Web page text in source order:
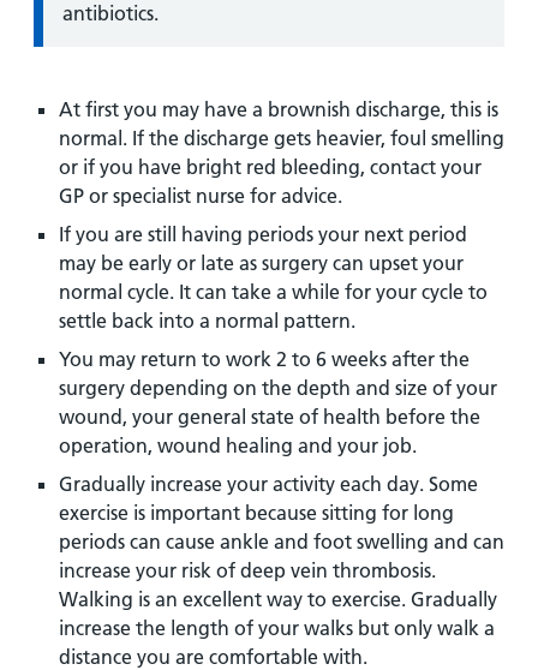
antibiotics.
At first you may have a brownish discharge, this is
normal. If the discharge gets heavier, foul smelling
or if you have bright red bleeding, contact your
GP or specialist nurse for advice.
If you are still having periods your next period
may be early or late as surgery can upset your
normal cycle. It can take a while for your cycle to
settle back into a normal pattern.
You may return to work 2 to 6 weeks after the
surgery depending on the depth and size of your
wound, your general state of health before the
operation, wound healing and your job.
Gradually increase your activity each day. Some
exercise is important because sitting for long
periods can cause ankle and foot swelling and can
increase your risk of deep vein thrombosis.
Walking is an excellent way to exercise. Gradually
increase the length of your walks but only walk a
distance you are comfortable with.